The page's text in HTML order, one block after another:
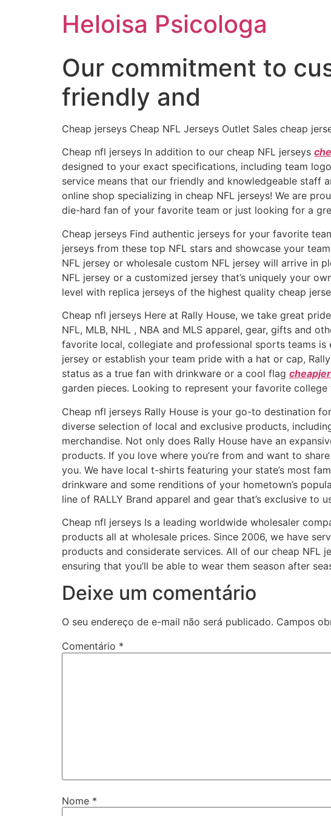
Heloisa Psicologa
Our commitment to
friendly and
Cheap jerseys Cheap NFL Jerseys Outlet Sales cheap
Cheap nfl jerseys In addition to our cheap NFL jerseys
designed to your exact specifications, including team
service means that our friendly and knowledgeable staff
online shop specializing in cheap NFL jerseys! We are
die-hard fan of your favorite team or just looking for a
Cheap jerseys Find authentic jerseys for your favorite
jerseys from these top NFL stars and showcase your
NFL jersey or wholesale custom NFL jersey will arrive in
NFL jersey or a customized jersey that’s uniquely your
level with replica jerseys of the highest quality cheap
Cheap nfl jerseys Here at Rally House, we take great
NFL, MLB, NHL , NBA and MLS apparel, gear, gifts and
favorite local, collegiate and professional sports teams is
jersey or establish your team pride with a hat or cap,
status as a true fan with drinkware or a cool flag
garden pieces. Looking to represent your favorite college
Cheap nfl jerseys Rally House is your go-to destination
diverse selection of local and exclusive products,
merchandise. Not only does Rally House have an
products. If you love where you’re from and want to
you. We have local t-shirts featuring your state’s most
drinkware and some renditions of your hometown’s
line of RALLY Brand apparel and gear that’s exclusive
Cheap nfl jerseys Is a leading worldwide wholesaler
products all at wholesale prices. Since 2006, we have
products and considerate services. All of our cheap NFL
ensuring that you’ll be able to wear them season after
Deixe um comentário
O seu endereço de e-mail não será publicado. Campos
Comentário *
Nome *